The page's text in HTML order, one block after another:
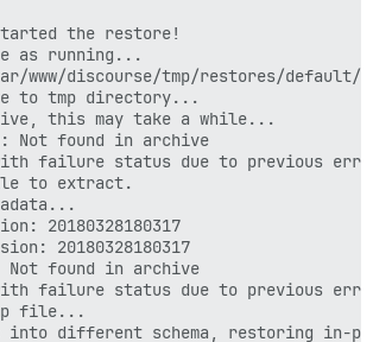
the restore!
as running...
www/discourse/tmp/restores/default/
to tmp directory...
this may take a while...
Not found in archive
failure status due to previous
to extract.
20180328180317
20180328180317
found in archive
failure status due to previous
file...
into different schema, restoring in-